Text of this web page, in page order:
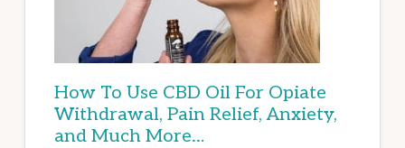
How To Use CBD Oil For Opiate
Withdrawal, Pain Relief, Anxiety,
and Much More…